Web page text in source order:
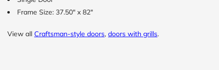
Frame Size: 37.50" x 82"
View all Craftsman-style doors, doors with grills.
Frame from
inside (we